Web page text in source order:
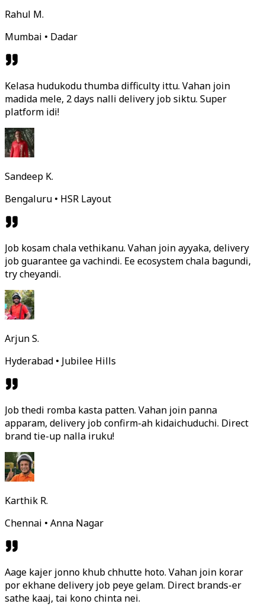
Rahul M.
Mumbai • Dadar
Kelasa hudukodu thumba difficulty ittu. Vahan join
madida mele, 2 days nalli delivery job siktu. Super
platform idi!
Sandeep K.
Bengaluru • HSR Layout
Job kosam chala vethikanu. Vahan join ayyaka, delivery
job guarantee ga vachindi. Ee ecosystem chala bagundi,
try cheyandi.
Arjun S.
Hyderabad • Jubilee Hills
Job thedi romba kasta patten. Vahan join panna
apparam, delivery job confirm-ah kidaichuduchi. Direct
brand tie-up nalla iruku!
Karthik R.
Chennai • Anna Nagar
Aage kajer jonno khub chhutte hoto. Vahan join korar
por ekhane delivery job peye gelam. Direct brands-er
sathe kaaj, tai kono chinta nei.